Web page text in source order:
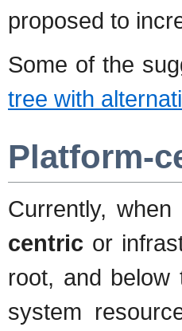
proposed to
Some of the
tree with
Platform-
Currently,
centric or
root, and
system